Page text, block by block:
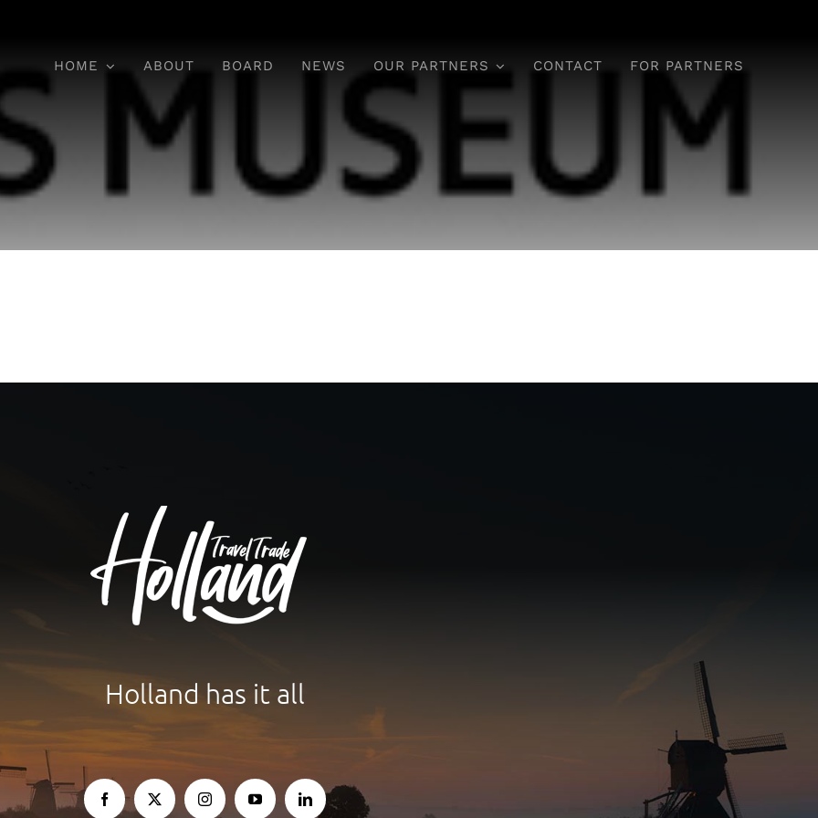
HOME ABOUT BOARD NEWS OUR PARTNERS CONTACT FOR PARTNERS
Holland has it all